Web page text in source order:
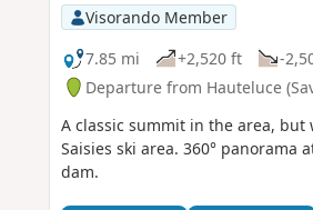
Visorando Member
7.85 mi
+2,520 ft -
Departure from Hauteluce
A classic summit in the area,
Saisies ski area. 360° panorama
dam.